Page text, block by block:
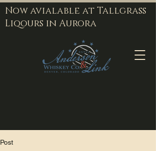
Now avialable at Tallgrass
Liqours in Aurora
Post